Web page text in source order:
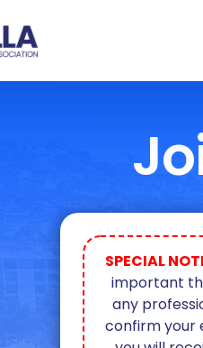
SPECIAL
important
any
confirm your